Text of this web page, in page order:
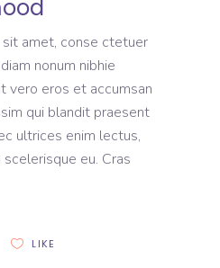
amet, conse ctetuer
nonum nibhie
vero eros et accumsan
qui blandit praesent
ultrices enim lectus,
eu. Cras
LIKE